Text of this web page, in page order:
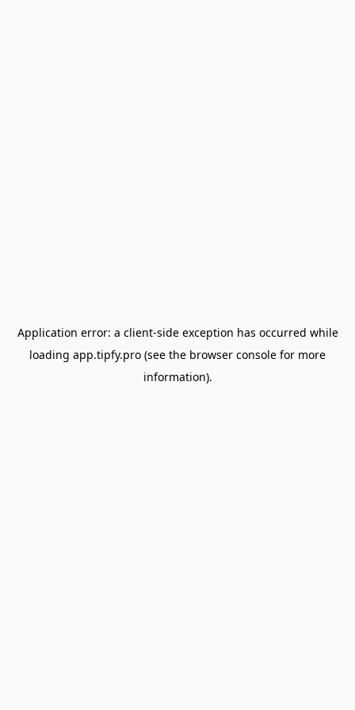
Application error: a client-side exception has occurred while
loading app.tipfy.pro (see the browser console for more
information).